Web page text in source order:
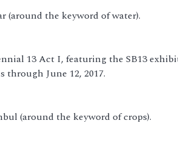
(around the keyword of water).
13 Act I, featuring the SB13
June 12, 2017.
(around the keyword of crops).